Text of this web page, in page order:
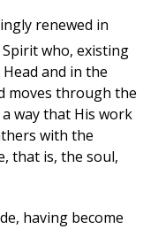
renewed in
who, existing
and in the
moves through the
way that His work
with the
that is, the soul,
having become